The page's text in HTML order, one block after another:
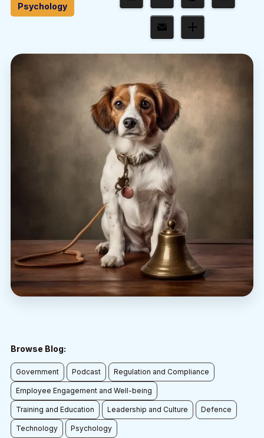
Psychology
Browse Blog:
Government Podcast Regulation and Compliance
Employee Engagement and Well-being
Training and Education Leadership and Culture Defence
Technology Psychology